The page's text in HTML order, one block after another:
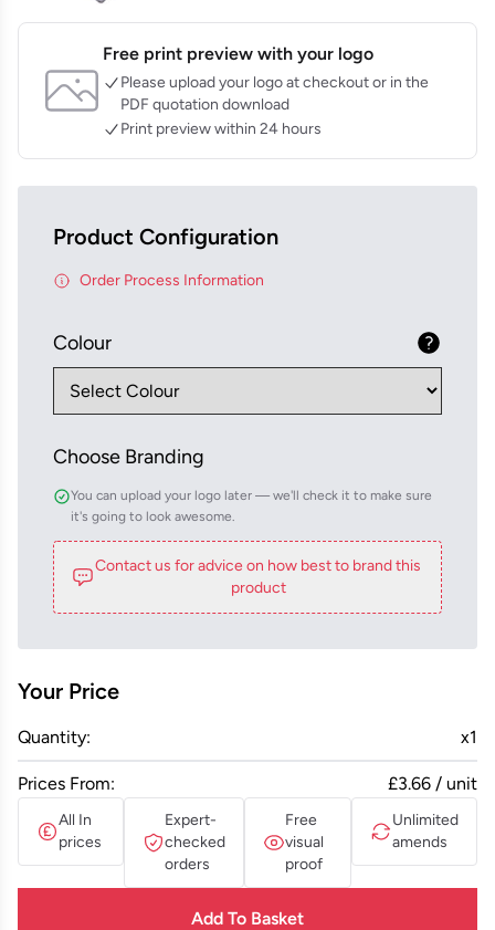
Free print preview with your logo
Please upload your logo at checkout or in the
PDF quotation download
Print preview within 24 hours
Product Configuration
Order Process Information
Colour
Choose Branding
You can upload your logo later — we'll check it to make sure
it's going to look awesome.
Contact us for advice on how best to brand this
product
Your Price
Quantity: x1
Prices From: £3.66 / unit
All In
prices
Expert-
checked
orders
Free
visual
proof
Unlimited
amends
Add To Basket